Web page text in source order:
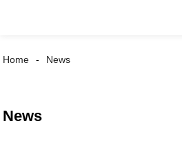
Home News
News